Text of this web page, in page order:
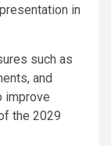
in
such as
and
improve
the 2029